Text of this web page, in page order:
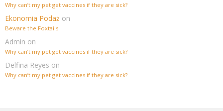
Why can’t my pet get vaccines if they are sick?
Ekonomia Podaż on
Beware the Foxtails
Admin on
Why can’t my pet get vaccines if they are sick?
Delfina Reyes on
Why can’t my pet get vaccines if they are sick?